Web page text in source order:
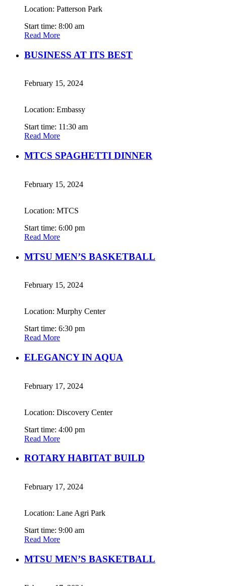
Location: Patterson Park
Start time: 8:00 am
Read More
BUSINESS AT ITS BEST
February 15, 2024
Location: Embassy
Start time: 11:30 am
Read More
MTCS SPAGHETTI DINNER
February 15, 2024
Location: MTCS
Start time: 6:00 pm
Read More
MTSU MEN’S BASKETBALL
February 15, 2024
Location: Murphy Center
Start time: 6:30 pm
Read More
ELEGANCY IN AQUA
February 17, 2024
Location: Discovery Center
Start time: 4:00 pm
Read More
ROTARY HABITAT BUILD
February 17, 2024
Location: Lane Agri Park
Start time: 9:00 am
Read More
MTSU MEN’S BASKETBALL